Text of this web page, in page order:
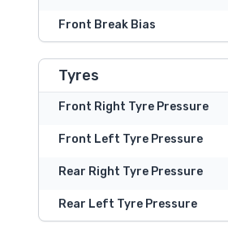
Front Break Bias
Tyres
Front Right Tyre Pressure
Front Left Tyre Pressure
Rear Right Tyre Pressure
Rear Left Tyre Pressure